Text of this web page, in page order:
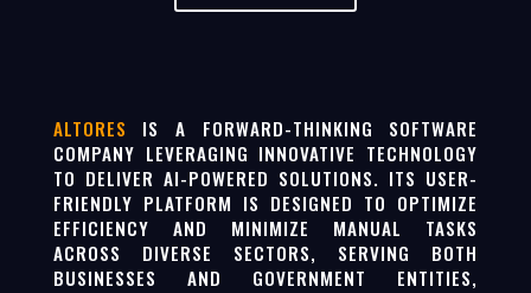
ALTORES IS A FORWARD-THINKING SOFTWARE
COMPANY LEVERAGING INNOVATIVE TECHNOLOGY
TO DELIVER AI-POWERED SOLUTIONS. ITS USER-
FRIENDLY PLATFORM IS DESIGNED TO OPTIMIZE
EFFICIENCY AND MINIMIZE MANUAL TASKS
ACROSS DIVERSE SECTORS, SERVING BOTH
BUSINESSES AND GOVERNMENT ENTITIES,